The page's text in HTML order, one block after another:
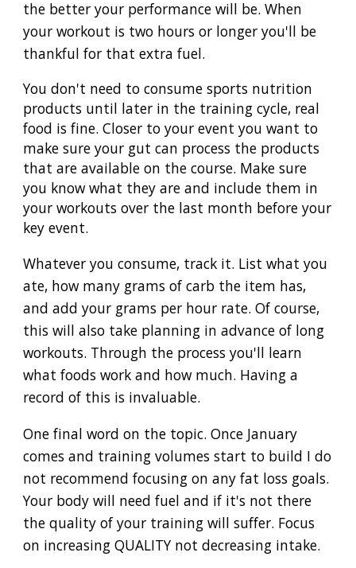
the better your performance will be. When
your workout is two hours or longer you'll be
thankful for that extra fuel.
You don't need to consume sports nutrition
products until later in the training cycle, real
food is fine. Closer to your event you want to
make sure your gut can process the products
that are available on the course. Make sure
you know what they are and include them in
your workouts over the last month before your
key event.
Whatever you consume, track it. List what you
ate, how many grams of carb the item has,
and add your grams per hour rate. Of course,
this will also take planning in advance of long
workouts. Through the process you'll learn
what foods work and how much. Having a
record of this is invaluable.
One final word on the topic. Once January
comes and training volumes start to build I do
not recommend focusing on any fat loss goals.
Your body will need fuel and if it's not there
the quality of your training will suffer. Focus
on increasing QUALITY not decreasing intake.